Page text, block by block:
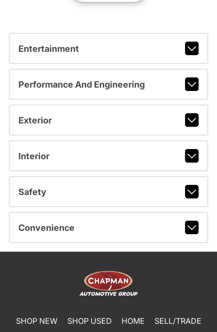
Entertainment
Performance And Engineering
Exterior
Interior
Safety
Convenience
SHOP NEW SHOP USED HOME
SELL/TRADE